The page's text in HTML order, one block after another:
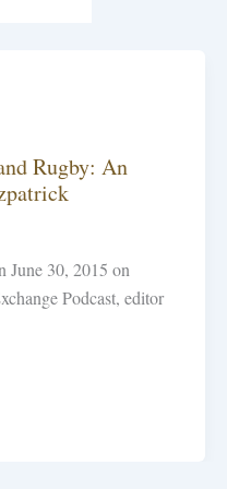
Rugby: An
June 30, 2015 on
Podcast, editor